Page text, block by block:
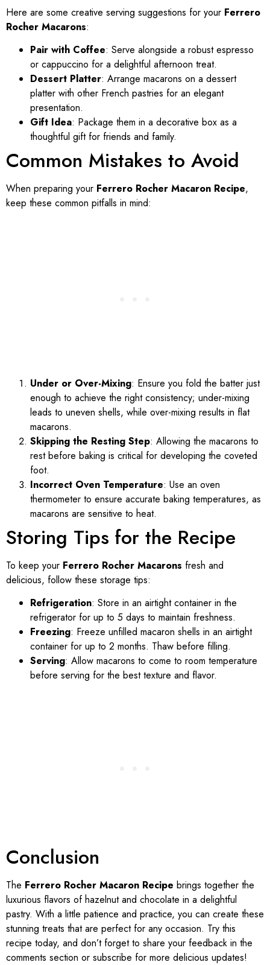
Here are some creative serving suggestions for your Ferrero
Rocher Macarons:
Pair with Coffee: Serve alongside a robust espresso
or cappuccino for a delightful afternoon treat.
Dessert Platter: Arrange macarons on a dessert
platter with other French pastries for an elegant
presentation.
Gift Idea: Package them in a decorative box as a
thoughtful gift for friends and family.
Common Mistakes to Avoid
When preparing your Ferrero Rocher Macaron Recipe,
keep these common pitfalls in mind:
Under or Over-Mixing: Ensure you fold the batter just
enough to achieve the right consistency; under-mixing
leads to uneven shells, while over-mixing results in flat
macarons.
Skipping the Resting Step: Allowing the macarons to
rest before baking is critical for developing the coveted
foot.
Incorrect Oven Temperature: Use an oven
thermometer to ensure accurate baking temperatures, as
macarons are sensitive to heat.
Storing Tips for the Recipe
To keep your Ferrero Rocher Macarons fresh and
delicious, follow these storage tips:
Refrigeration: Store in an airtight container in the
refrigerator for up to 5 days to maintain freshness.
Freezing: Freeze unfilled macaron shells in an airtight
container for up to 2 months. Thaw before filling.
Serving: Allow macarons to come to room temperature
before serving for the best texture and flavor.
Conclusion
The Ferrero Rocher Macaron Recipe brings together the
luxurious flavors of hazelnut and chocolate in a delightful
pastry. With a little patience and practice, you can create these
stunning treats that are perfect for any occasion. Try this
recipe today, and don’t forget to share your feedback in the
comments section or subscribe for more delicious updates!